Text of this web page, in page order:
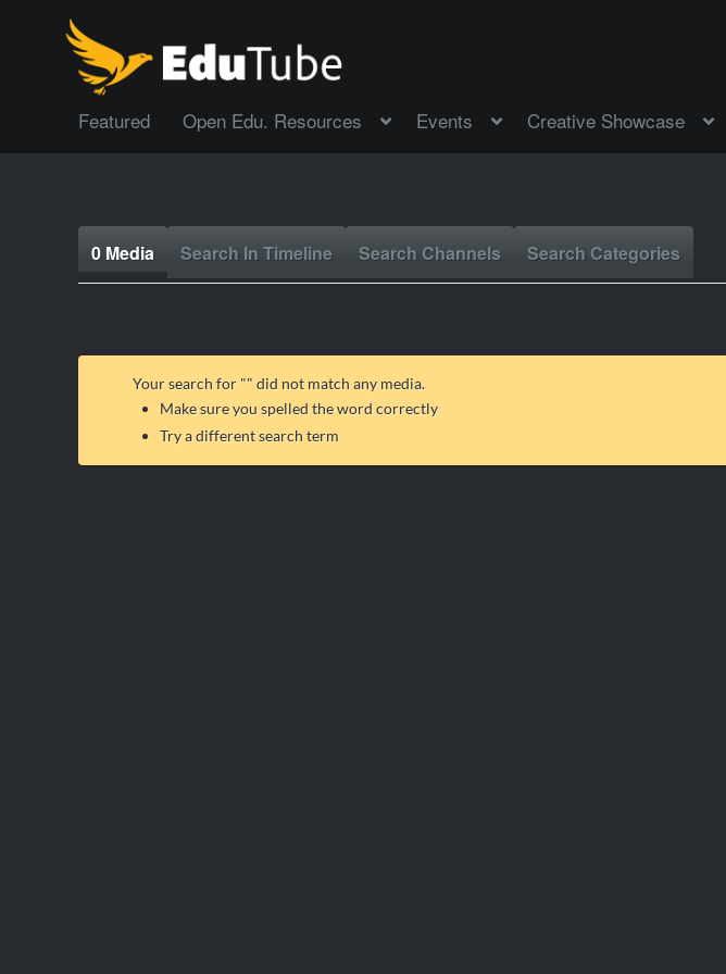
Featured Open Edu. Resources Events Creative Showcase
0 Media Search In Timeline Search Channels Search Categories
Your search for "" did not match any media.
Make sure you spelled the word correctly
Try a different search term